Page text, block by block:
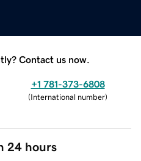
Contact us now.
+1 781-373-6808
(International number)
24 hours